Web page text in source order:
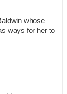
whose
ways for her to